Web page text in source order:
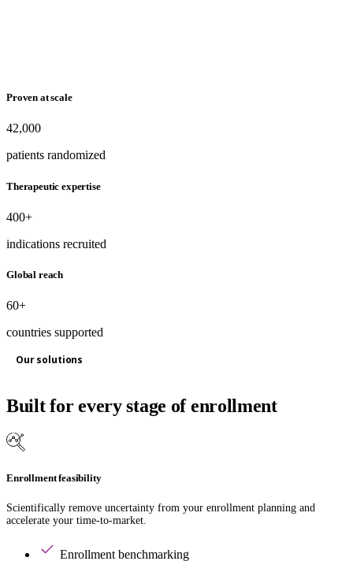
Proven at scale
42,000
patients randomized
Therapeutic expertise
400+
indications recruited
Global reach
60+
countries supported
Our solutions
Built for every stage of enrollment
Enrollment feasibility
Scientifically remove uncertainty from your enrollment planning and
accelerate your time-to-market.
Enrollment benchmarking